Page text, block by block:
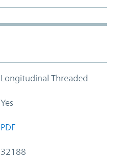
Longitudinal Threaded
Yes
PDF
32188